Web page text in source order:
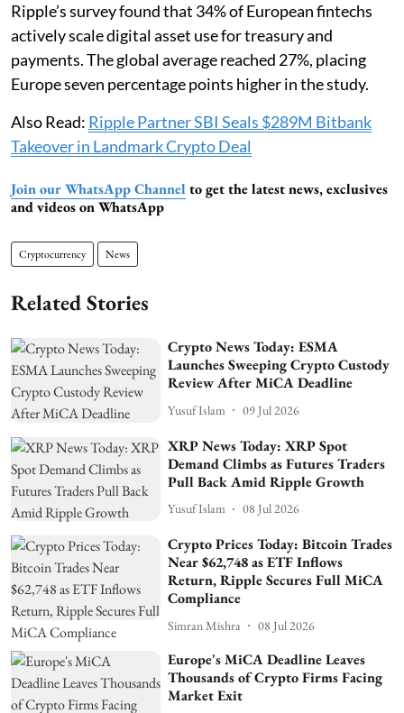
Ripple’s survey found that 34% of European fintechs
actively scale digital asset use for treasury and
payments. The global average reached 27%, placing
Europe seven percentage points higher in the study.
Also Read: Ripple Partner SBI Seals $289M Bitbank
Takeover in Landmark Crypto Deal
Join our WhatsApp Channel to get the latest news, exclusives
and videos on WhatsApp
Cryptocurrency News
Related Stories
Crypto News Today: ESMA
Launches Sweeping Crypto Custody
Review After MiCA Deadline
Yusuf Islam 09 Jul 2026
XRP News Today: XRP Spot
Demand Climbs as Futures Traders
Pull Back Amid Ripple Growth
Yusuf Islam 08 Jul 2026
Crypto Prices Today: Bitcoin Trades
Near $62,748 as ETF Inflows
Return, Ripple Secures Full MiCA
Compliance
Simran Mishra 08 Jul 2026
Europe's MiCA Deadline Leaves
Thousands of Crypto Firms Facing
Market Exit